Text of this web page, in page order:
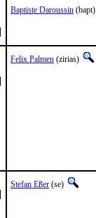
Baptiste Daroussin (bapt)
Felix Palmen (zirias)
Stefan Eßer (se)